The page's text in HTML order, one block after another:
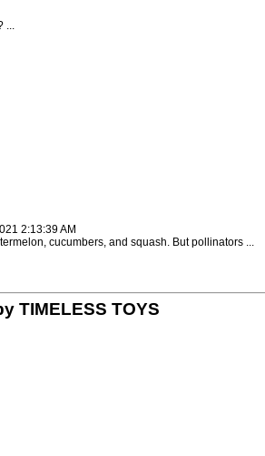
...
2:13:39 AM
cucumbers, and squash. But pollinators ...
TIMELESS TOYS